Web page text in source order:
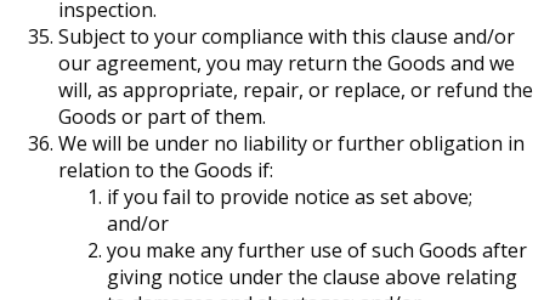
inspection.
Subject to your compliance with this clause and/or
our agreement, you may return the Goods and we
will, as appropriate, repair, or replace, or refund the
Goods or part of them.
We will be under no liability or further obligation in
relation to the Goods if:
if you fail to provide notice as set above;
and/or
you make any further use of such Goods after
giving notice under the clause above relating